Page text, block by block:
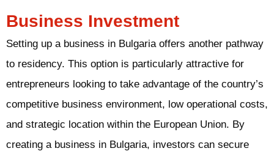
Business Investment
Setting up a business in Bulgaria offers another pathway
to residency. This option is particularly attractive for
entrepreneurs looking to take advantage of the country’s
competitive business environment, low operational costs,
and strategic location within the European Union. By
creating a business in Bulgaria, investors can secure